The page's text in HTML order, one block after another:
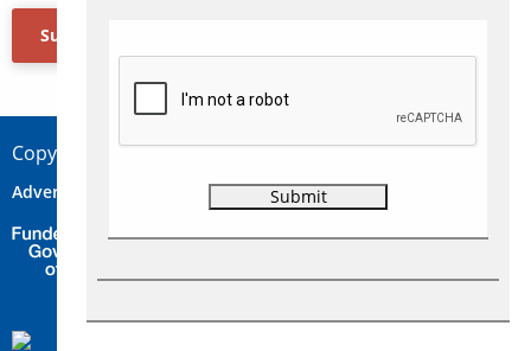
Subscribe Now
Copyright © 2026 Concepts Travel Media Ltd.
Advertise Contact Privacy